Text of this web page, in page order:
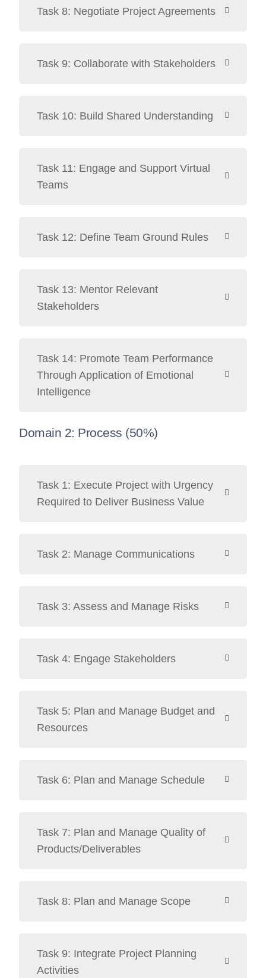
Task 8: Negotiate Project Agreements
Task 9: Collaborate with Stakeholders
Task 10: Build Shared Understanding
Task 11: Engage and Support Virtual
Teams
Task 12: Define Team Ground Rules
Task 13: Mentor Relevant
Stakeholders
Task 14: Promote Team Performance
Through Application of Emotional
Intelligence
Domain 2: Process (50%)
Task 1: Execute Project with Urgency
Required to Deliver Business Value
Task 2: Manage Communications
Task 3: Assess and Manage Risks
Task 4: Engage Stakeholders
Task 5: Plan and Manage Budget and
Resources
Task 6: Plan and Manage Schedule
Task 7: Plan and Manage Quality of
Products/Deliverables
Task 8: Plan and Manage Scope
Task 9: Integrate Project Planning
Activities